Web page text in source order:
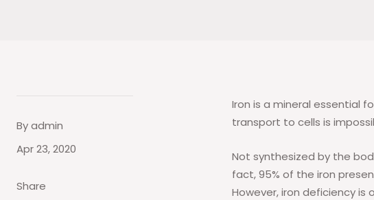
By admin
Apr 23, 2020
Share
Iron is a mineral essential
transport to cells is
Not synthesized by the
fact, 95% of the iron
However, iron deficiency